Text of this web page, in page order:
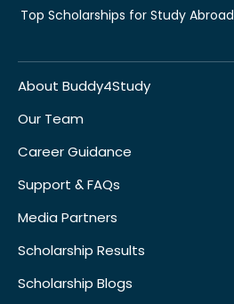
Top Scholarships for Study Abroad
About Buddy4Study
Our Team
Career Guidance
Support & FAQs
Media Partners
Scholarship Results
Scholarship Blogs